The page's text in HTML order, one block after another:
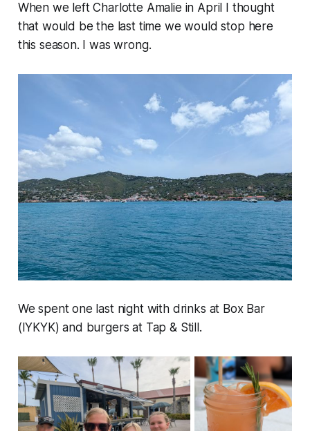
When we left Charlotte Amalie in April I thought
that would be the last time we would stop here
this season. I was wrong.
We spent one last night with drinks at Box Bar
(IYKYK) and burgers at Tap & Still.